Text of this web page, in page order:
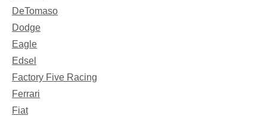
DeTomaso
Dodge
Eagle
Edsel
Factory Five Racing
Ferrari
Fiat